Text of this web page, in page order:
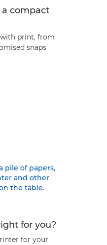
compact
print, from
snaps
for you?
for your